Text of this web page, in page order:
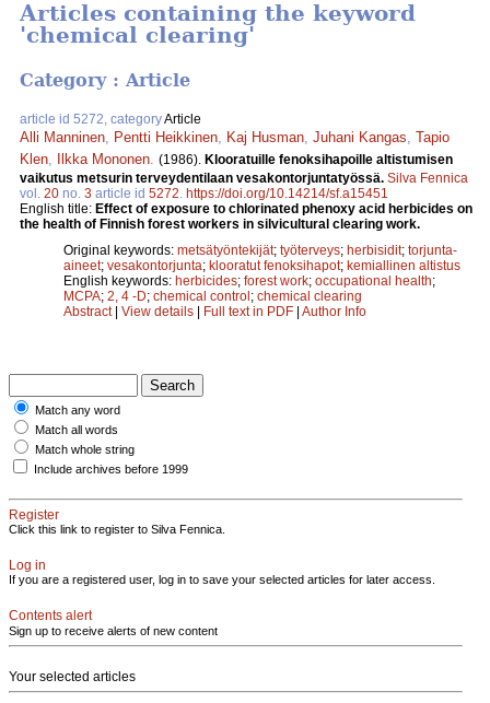
Articles containing the keyword
'chemical clearing'
Category : Article
article id 5272, categoryArticle
Alli Manninen Pentti Heikkinen Kaj Husman Juhani Kangas Tapio
Klen
Ilkka Mononen (1986). Klooratuille fenoksihapoille altistumisen
vaikutus metsurin terveydentilaan vesakontorjuntatyössä. Silva Fennica
vol. 20 no. 3 article id 5272 https://doi.org/10.14214/sf.a15451
English title: Effect of exposure to chlorinated phenoxy acid herbicides on
the health of Finnish forest workers in silvicultural clearing work.
Original keywords: metsätyöntekijät; työterveys; herbisidit; torjunta-
aineet; vesakontorjunta; klooratut fenoksihapot; kemiallinen altistus
English keywords: herbicides; forest work; occupational health;
MCPA; 2, 4 -D; chemical control; chemical clearing
Abstract| View details | Full text in PDF | Author Info
Match any word
Match all words
Match whole string
Include archives before 1999
Register
Click this link to register to Silva Fennica.
Log in
If you are a registered user, log in to save your selected articles for later access.
Contents alert
Sign up to receive alerts of new content
Your selected articles